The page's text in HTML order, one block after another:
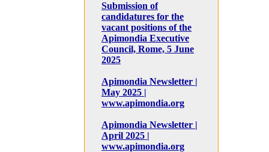
Submission of
candidatures for the
vacant positions of the
Apimondia Executive
Council, Rome, 5 June
2025
Apimondia Newsletter |
May 2025 |
www.apimondia.org
Apimondia Newsletter |
April 2025 |
www.apimondia.org